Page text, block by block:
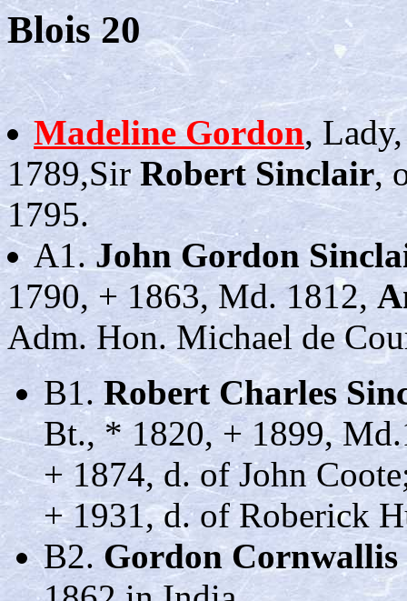
Blois 20
Madeline Gordon,
1789,SirRobert Sinclair,
1795.
A1.John Gordon
1790, + 1863, Md. 1812,
Adm. Hon. Michael de
B1. Robert Charles
Bt., * 1820, + 1899,
+ 1874, d. of John
+ 1931, d. of Roberick
B2. Gordon